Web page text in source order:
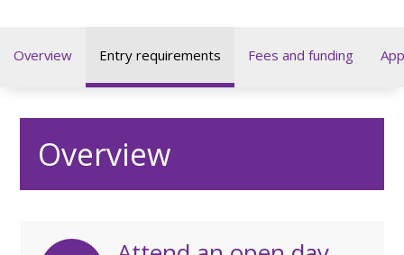
Overview Entry requirements Fees and funding
Overview